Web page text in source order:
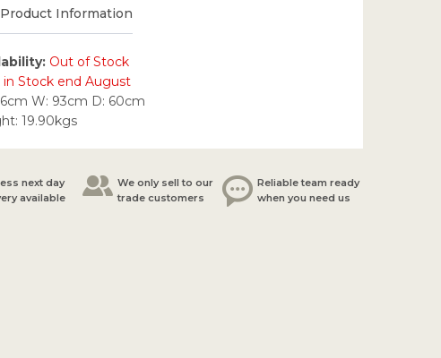
Product Information
Out of Stock
in Stock end August
W: 93cm D: 60cm
19.90kgs
next day
available
We only sell to our
trade customers
Reliable team ready
when you need us